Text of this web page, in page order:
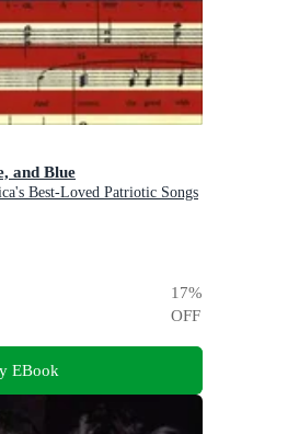
and Blue
Best-Loved Patriotic Songs
17%
OFF
EBook